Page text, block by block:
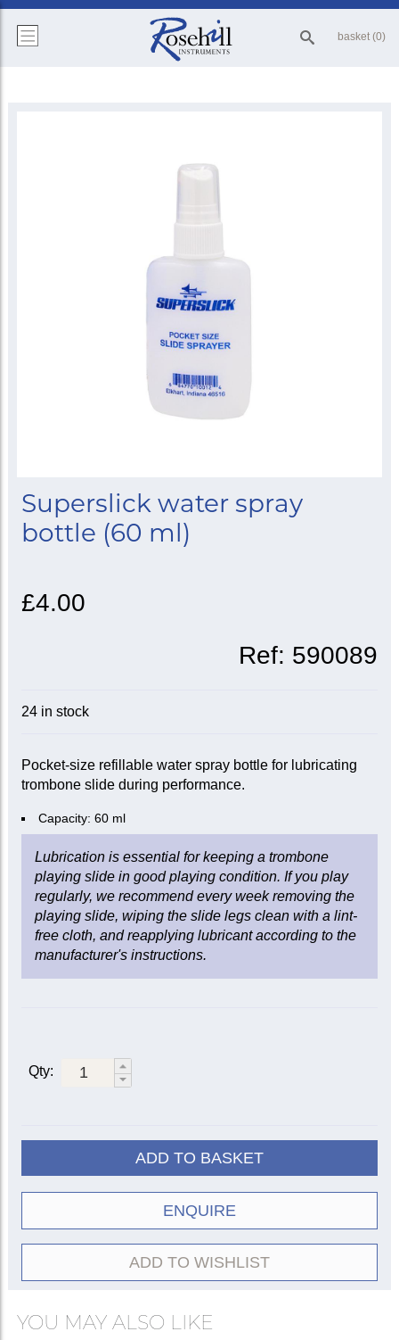
basket (0)
Superslick water spray
bottle (60 ml)
£4.00
Ref: 590089
24 in stock
Pocket-size refillable water spray bottle for lubricating
trombone slide during performance.
Capacity: 60 ml
Lubrication is essential for keeping a trombone
playing slide in good playing condition. If you play
regularly, we recommend every week removing the
playing slide, wiping the slide legs clean with a lint-
free cloth, and reapplying lubricant according to the
manufacturer's instructions.
Qty:
ADD TO BASKET
ENQUIRE
ADD TO WISHLIST
YOU MAY ALSO LIKE